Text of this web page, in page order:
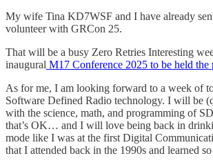
My wife Tina KD7WSF and I have already
volunteer with GRCon 25.
That will be a busy Zero Retries Interesting
inaugural M17 Conference 2025 to be held the
As for me, I am looking forward to a week of
Software Defined Radio technology. I will be
with the science, math, and programming of
that’s OK… and I will love being back in
mode like I was at the first Digital
that I attended back in the 1990s and learned